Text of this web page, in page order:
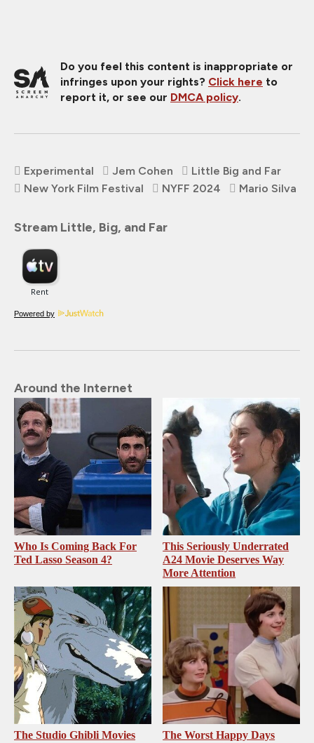
Do you feel this content is inappropriate or
infringes upon your rights? Click here to
report it, or see our DMCA policy.
Experimental Jem Cohen
Little Big and Far
New York Film Festival
NYFF 2024 Mario Silva
Stream Little, Big, and Far
Powered by
Around the Internet
Who Is Coming Back For
Ted Lasso Season 4?
This Seriously Underrated
A24 Movie Deserves Way
More Attention
The Studio Ghibli Movies
The Worst Happy Days